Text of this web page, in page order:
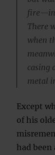
There
when
casing
metal
Except
of his
had